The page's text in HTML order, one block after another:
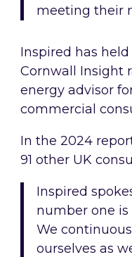
meeting their
Inspired has
Cornwall Insight
energy advisor
commercial
In the 2024
91 other UK
Inspired
number one
We
ourselves as